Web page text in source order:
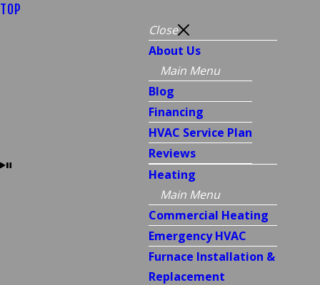
TOP
Close
About Us
Main Menu
Blog
Financing
HVAC Service Plan
Reviews
Heating
Main Menu
Commercial Heating
Emergency HVAC
Furnace Installation &
Replacement